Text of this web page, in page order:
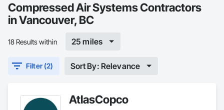
Compressed Air Systems Contractors
in Vancouver, BC
18 Results within 25 miles
Filter (2) Sort By: Relevance
AtlasCopco